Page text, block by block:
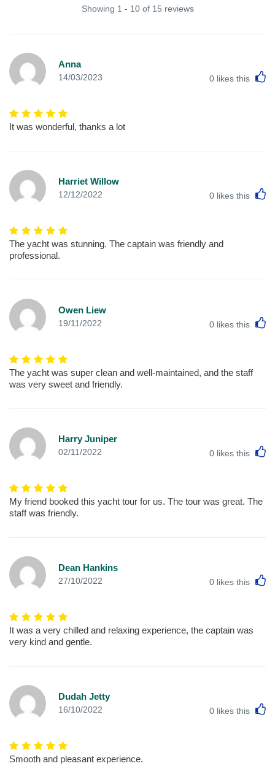
Showing 1 - 10 of 15 reviews
Anna
14/03/2023 0 likes this
It was wonderful, thanks a lot
Harriet Willow
12/12/2022 0 likes this
The yacht was stunning. The captain was friendly and
professional.
Owen Liew
19/11/2022 0 likes this
The yacht was super clean and well-maintained, and the staff
was very sweet and friendly.
Harry Juniper
02/11/2022 0 likes this
My friend booked this yacht tour for us. The tour was great. The
staff was friendly.
Dean Hankins
27/10/2022 0 likes this
It was a very chilled and relaxing experience, the captain was
very kind and gentle.
Dudah Jetty
16/10/2022 0 likes this
Smooth and pleasant experience.